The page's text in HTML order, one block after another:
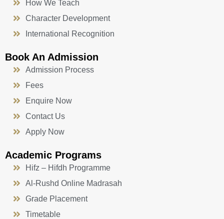
How We Teach
Character Development
International Recognition
Book An Admission
Admission Process
Fees
Enquire Now
Contact Us
Apply Now
Academic Programs
Hifz – Hifdh Programme
Al-Rushd Online Madrasah
Grade Placement
Timetable